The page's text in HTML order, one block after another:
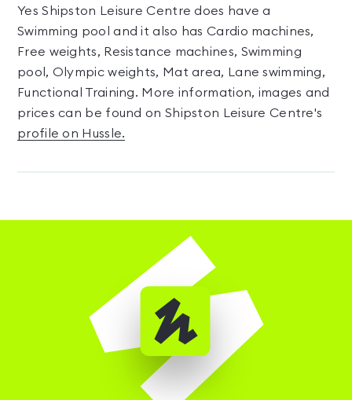
Yes Shipston Leisure Centre does have a
Swimming pool and it also has Cardio machines,
Free weights, Resistance machines, Swimming
pool, Olympic weights, Mat area, Lane swimming,
Functional Training. More information, images and
prices can be found on Shipston Leisure Centre's
profile on Hussle.